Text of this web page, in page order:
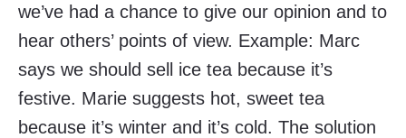
we’ve had a chance to give our opinion and to
hear others’ points of view. Example: Marc
says we should sell ice tea because it’s
festive. Marie suggests hot, sweet tea
because it’s winter and it’s cold. The solution